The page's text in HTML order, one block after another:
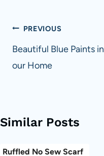
Post
navigation
PREVIOUS
Beautiful Blue Paints in
our Home
Similar Posts
Ruffled No Sew Scarf